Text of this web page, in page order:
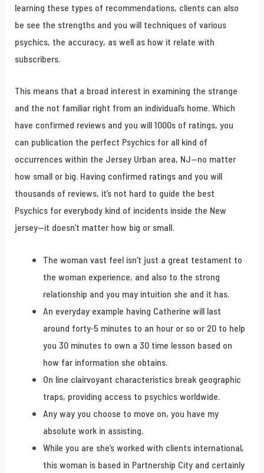
learning these types of recommendations, clients can also
be see the strengths and you will techniques of various
psychics, the accuracy, as well as how it relate with
subscribers.
This means that a broad interest in examining the strange
and the not familiar right from an individual’s home. Which
have confirmed reviews and you will 1000s of ratings, you
can publication the perfect Psychics for all kind of
occurrences within the Jersey Urban area, NJ—no matter
how small or big. Having confirmed ratings and you will
thousands of reviews, it’s not hard to guide the best
Psychics for everybody kind of incidents inside the New
jersey—it doesn’t matter how big or small.
The woman vast feel isn’t just a great testament to
the woman experience, and also to the strong
relationship and you may intuition she and it has.
An everyday example having Catherine will last
around forty-5 minutes to an hour or so or 20 to help
you 30 minutes to own a 30 time lesson based on
how far information she obtains.
On line clairvoyant characteristics break geographic
traps, providing access to psychics worldwide.
Any way you choose to move on, you have my
absolute work in assisting.
While you are she’s worked with clients international,
this woman is based in Partnership City and certainly